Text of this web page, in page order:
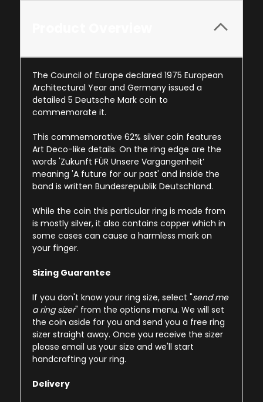
The Council of Europe declared 1975 European
Architectural Year and Germany issued a
detailed 5 Deutsche Mark coin to
commemorate it.
This commemorative 62% silver coin features
Art Deco-like details. On the ring edge are the
words 'Zukunft FÜR Unsere Vargangenheit’
meaning 'A future for our past' and inside the
band is written Bundesrepublik Deutschland.
While the coin this particular ring is made from
is mostly silver, it also contains copper which in
some cases can cause a harmless mark on
your finger.
Sizing Guarantee
If you don't know your ring size, select "send me
a ring sizer" from the options menu. We will set
the coin aside for you and send you a free ring
sizer straight away. Once you receive the sizer
please email us your size and we'll start
handcrafting your ring.
Delivery